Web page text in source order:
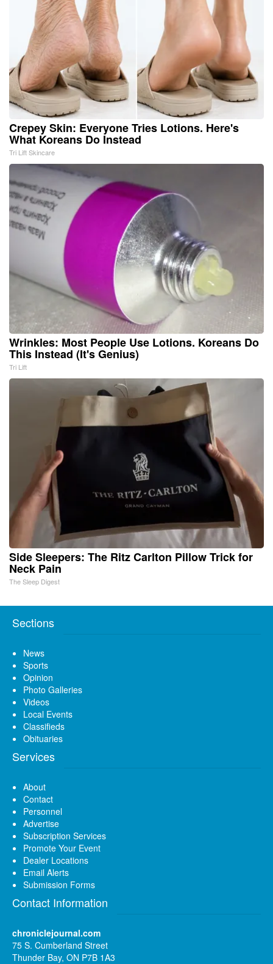
Crepey Skin: Everyone Tries Lotions. Here's
What Koreans Do Instead
Tri Lift Skincare
Wrinkles: Most People Use Lotions. Koreans Do
This Instead (It's Genius)
Tri Lift
Side Sleepers: The Ritz Carlton Pillow Trick for
Neck Pain
The Sleep Digest
Sections
News
Sports
Opinion
Photo Galleries
Videos
Local Events
Classifieds
Obituaries
Services
About
Contact
Personnel
Advertise
Subscription Services
Promote Your Event
Dealer Locations
Email Alerts
Submission Forms
Contact Information
chroniclejournal.com
75 S. Cumberland Street
Thunder Bay, ON P7B 1A3